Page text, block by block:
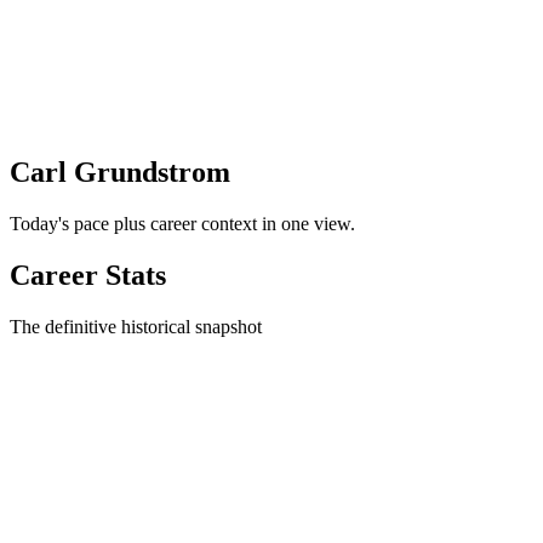
Carl Grundstrom
Today's pace plus career context in one view.
Career Stats
The definitive historical snapshot